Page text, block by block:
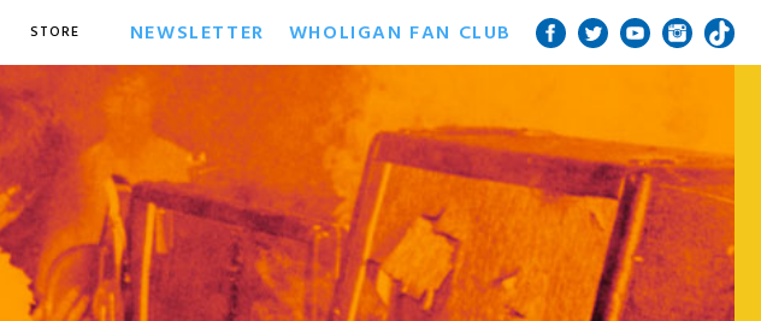
STORE NEWSLETTER WHOLIGAN FAN CLUB